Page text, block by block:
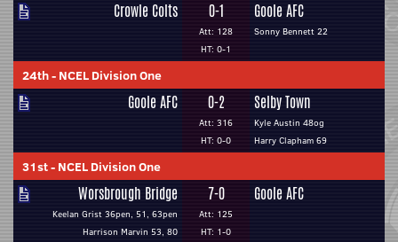
Crowle Colts 0-1
Att: 128
HT: 0-1
Goole AFC
Sonny Bennett 22
24th- NCEL Division One
Goole AFC 0-2
Att: 316
HT: 0-0
Selby Town
Kyle Austin 48og
Harry Clapham 69
31st- NCEL Division One
Worsbrough Bridge
Keelan Grist 36pen, 51, 63pen
Harrison Marvin 53, 80
7-0
Att: 125
HT: 1-0
Goole AFC